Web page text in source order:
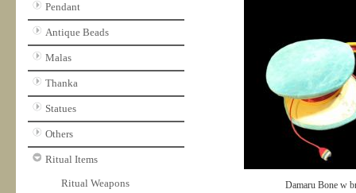
Pendant
Antique Beads
Malas
Thanka
Statues
Others
Ritual Items
Ritual Weapons
Damaru Bone w